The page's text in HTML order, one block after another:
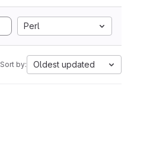
Perl
Sort by: Oldest updated